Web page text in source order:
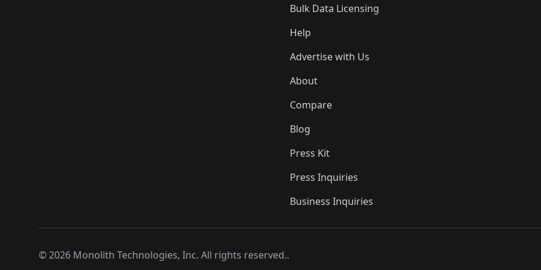
Bulk Data Licensing
Help
Advertise with Us
About
Compare
Blog
Press Kit
Press Inquiries
Business Inquiries
©2026 Monolith Technologies, Inc. All rights reserved..